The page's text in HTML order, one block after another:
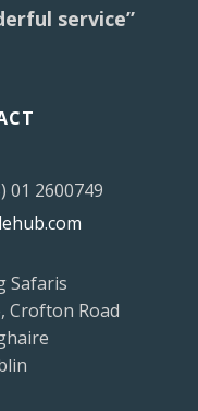
service”
01 2600749
Safaris
Crofton Road